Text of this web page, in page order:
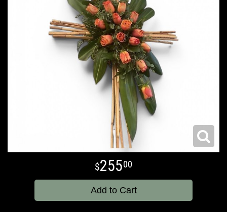
25500
Add to Cart